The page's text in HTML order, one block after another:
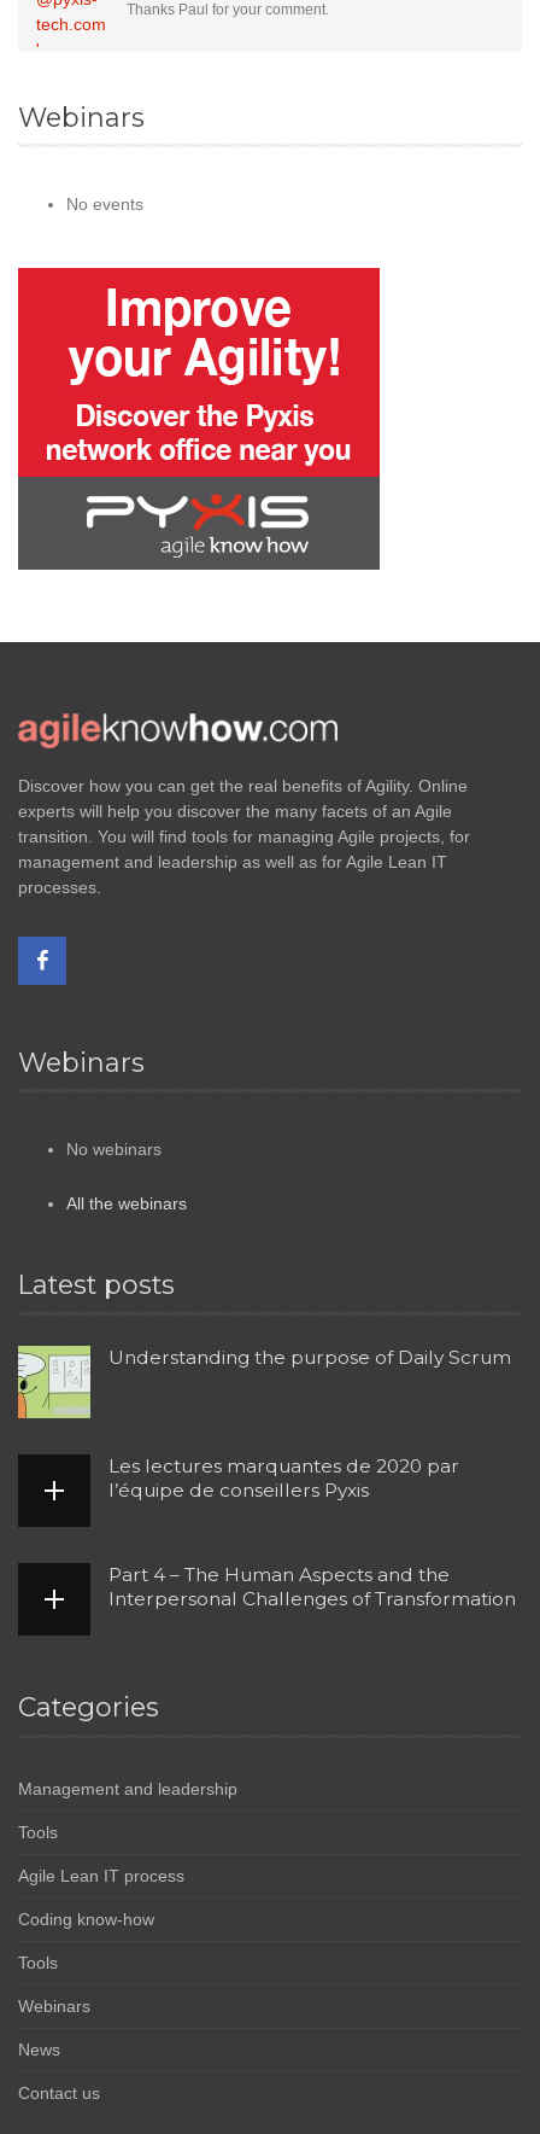
Thanks Paul for your comment.
Webinars
No events
Discover how you can get the real benefits of Agility. Online
experts will help you discover the many facets of an Agile
transition. You will find tools for managing Agile projects, for
management and leadership as well as for Agile Lean IT
processes.
Webinars
No webinars
All the webinars
Latest posts
Understanding the purpose of Daily Scrum
Les lectures marquantes de 2020 par
l’équipe de conseillers Pyxis
Part 4 – The Human Aspects and the
Interpersonal Challenges of Transformation
Categories
Management and leadership
Tools
Agile Lean IT process
Coding know-how
Tools
Webinars
News
Contact us